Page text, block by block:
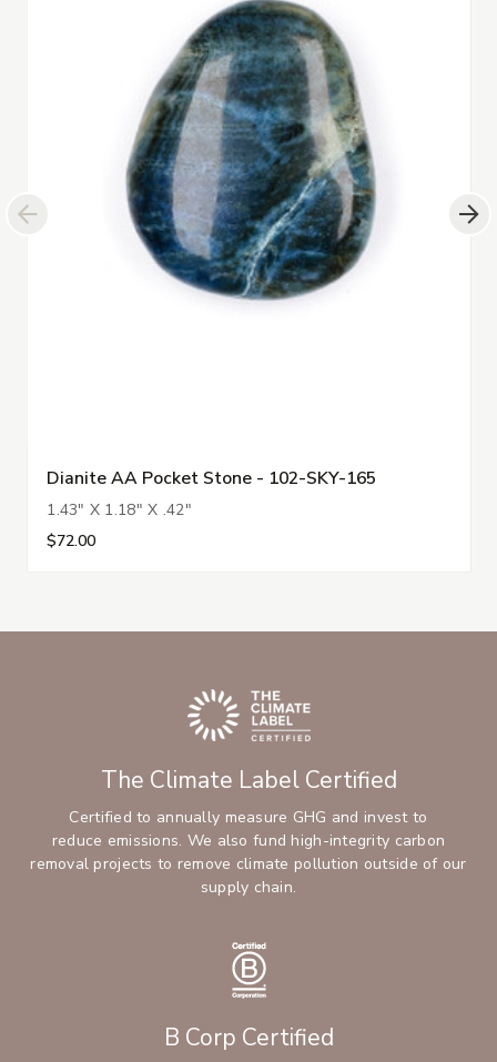
Dianite AA Pocket Stone - 102-SKY-165
1.43" X 1.18" X .42"
$72.00
The Climate Label Certified
Certified to annually measure GHG and invest to
reduce emissions. We also fund high-integrity carbon
removal projects to remove climate pollution outside of our
supply chain.
B Corp Certified